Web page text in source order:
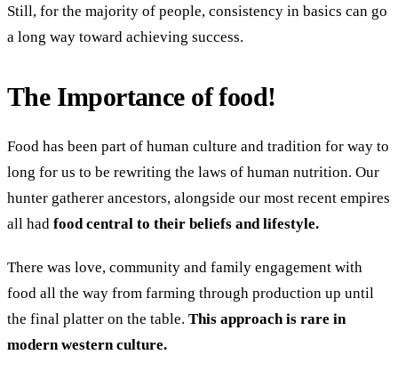
Still, for the majority of people, consistency in basics can go
a long way toward achieving success.
The Importance of food!
Food has been part of human culture and tradition for way to
long for us to be rewriting the laws of human nutrition. Our
hunter gatherer ancestors, alongside our most recent empires
all had food central to their beliefs and lifestyle.
There was love, community and family engagement with
food all the way from farming through production up until
the final platter on the table. This approach is rare in
modern western culture.